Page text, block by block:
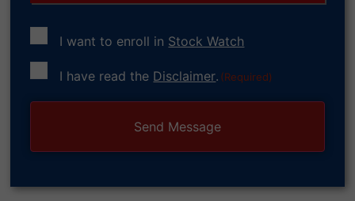
I want to enroll in Stock Watch
ConsentI have read the Disclaimer. (Required)